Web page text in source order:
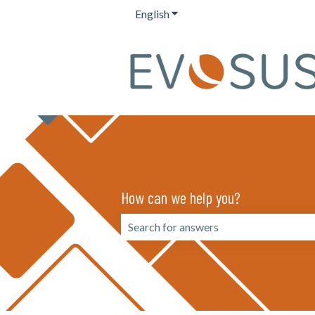
EnglishShow submenu for translations
How can we help you?
There are no suggestions because